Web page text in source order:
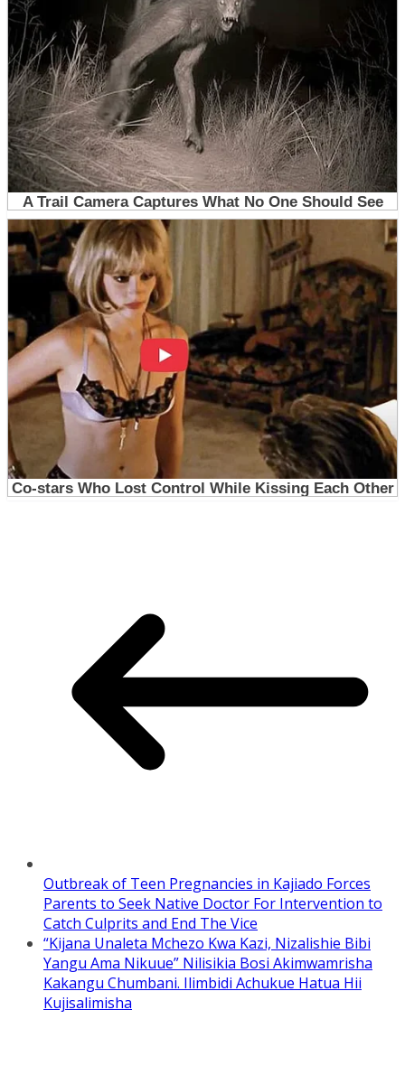
Outbreak of Teen Pregnancies in Kajiado Forces
Parents to Seek Native Doctor For Intervention to
Catch Culprits and End The Vice
“Kijana Unaleta Mchezo Kwa Kazi, Nizalishie Bibi
Yangu Ama Nikuue” Nilisikia Bosi Akimwamrisha
Kakangu Chumbani. Ilimbidi Achukue Hatua Hii
Kujisalimisha